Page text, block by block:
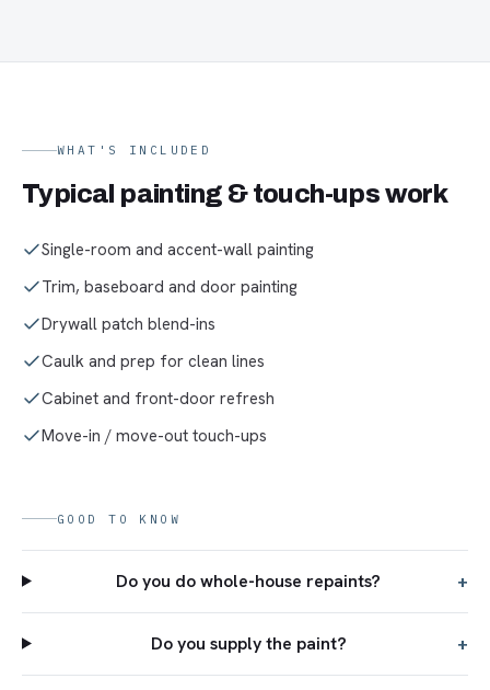
WHAT'S INCLUDED
Typical painting & touch-upswork
Single-room and accent-wall painting
Trim, baseboard and door painting
Drywall patch blend-ins
Caulk and prep for clean lines
Cabinet and front-door refresh
Move-in / move-out touch-ups
GOOD TO KNOW
Do you do whole-house repaints? +
Do you supply the paint? +